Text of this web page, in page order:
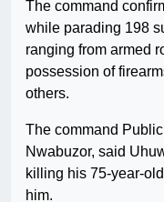
The command
while parading 198
ranging from armed
possession of
others.
The command
Nwabuzor, said
killing his 75-year-
him.